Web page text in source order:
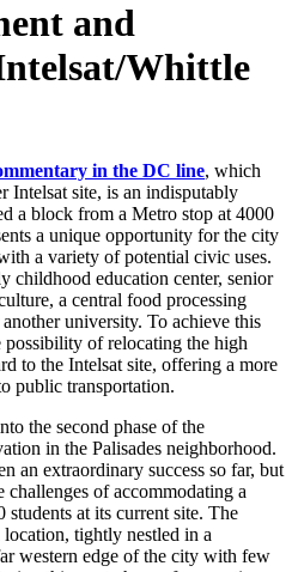
and
Whittle
in the DC line, which
Intelsat site, is an indisputably
a block from a Metro stop at 4000
a unique opportunity for the city
a variety of potential civic uses.
childhood education center, senior
a central food processing
university. To achieve this
possibility of relocating the high
to the Intelsat site, offering a more
public transportation.
the second phase of the
in the Palisades neighborhood.
an extraordinary success so far, but
challenges of accommodating a
students at its current site. The
tightly nestled in a
western edge of the city with few